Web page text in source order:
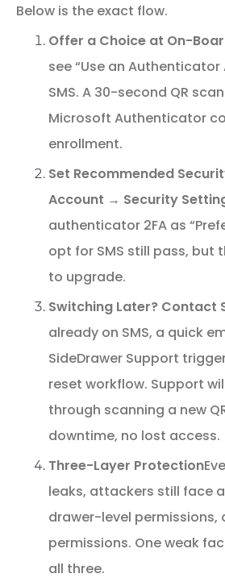
Below is the exact flow.
Offer a Choice at On-
see “Use an
SMS. A 30-second QR
Microsoft Authenticator
enrollment.
Set Recommended
Account → Security
authenticator 2FA as
opt for SMS still pass, but
to upgrade.
Switching Later? Contact
already on SMS, a quick
SideDrawer Support
reset workflow. Support
through scanning a new
downtime, no lost access.
Three-Layer Protection
leaks, attackers still face
drawer-level permissions,
permissions. One weak
all three.